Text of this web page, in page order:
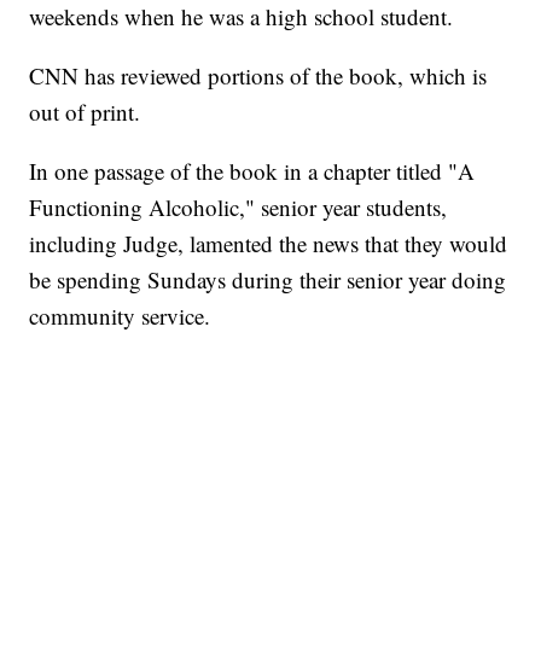
weekends when he was a high school student.
CNN has reviewed portions of the book, which is
out of print.
In one passage of the book in a chapter titled "A
Functioning Alcoholic," senior year students,
including Judge, lamented the news that they would
be spending Sundays during their senior year doing
community service.